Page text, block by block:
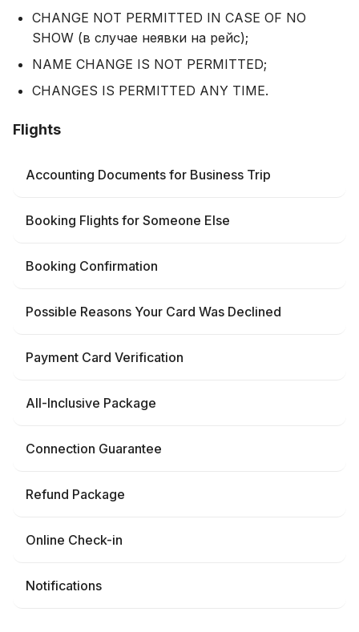
CHANGE NOT PERMITTED IN CASE OF NO
SHOW (в случае неявки на рейс);
NAME CHANGE IS NOT PERMITTED;
CHANGES IS PERMITTED ANY TIME.
Flights
Accounting Documents for Business Trip
Booking Flights for Someone Else
Booking Confirmation
Possible Reasons Your Card Was Declined
Payment Card Verification
All-Inclusive Package
Connection Guarantee
Refund Package
Online Check-in
Notifications